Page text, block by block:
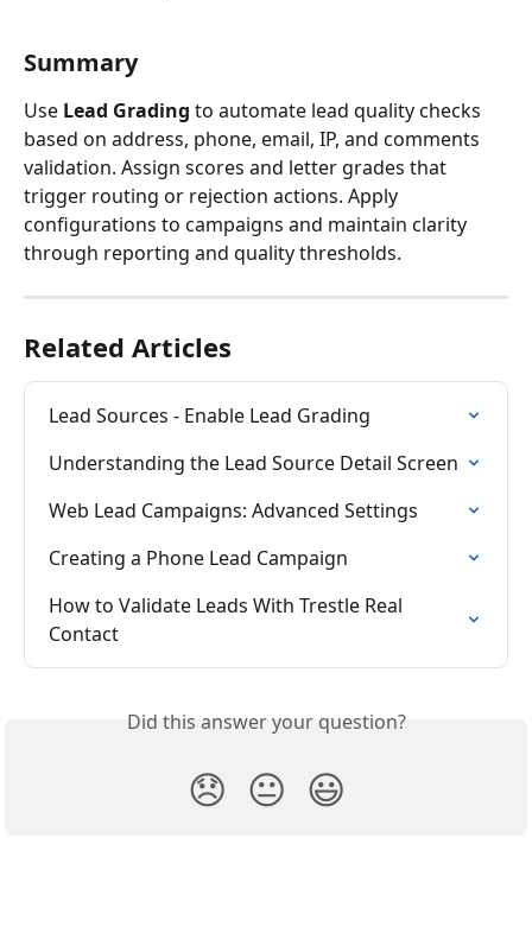
Summary
Use Lead Grading to automate lead quality checks
based on address, phone, email, IP, and comments
validation. Assign scores and letter grades that
trigger routing or rejection actions. Apply
configurations to campaigns and maintain clarity
through reporting and quality thresholds.
Related Articles
Lead Sources - Enable Lead Grading
Understanding the Lead Source Detail Screen
Web Lead Campaigns: Advanced Settings
Creating a Phone Lead Campaign
How to Validate Leads With Trestle Real
Contact
Did this answer your question?
😞 😐 😃